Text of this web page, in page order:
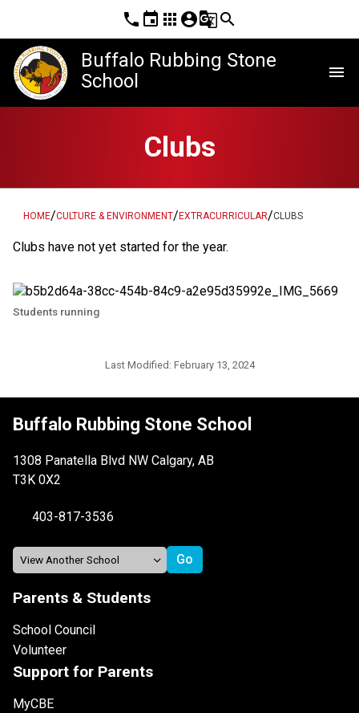
phone event apps account_circleg_translatesearch
Buffalo Rubbing Stone
School
menu
Clubs
HOME/CULTURE & ENVIRONMENT/ EXTRACURRICULAR/CLUBS
Clubs have not yet started for the year.
Students running
Last Modified: February 13, 2024
Buffalo Rubbing Stone School
1308 Panatella Blvd NW Calgary, AB
T3K 0X2
403-817-3536
Parents & Students
School Council
Volunteer
Support for Parents
MyCBE